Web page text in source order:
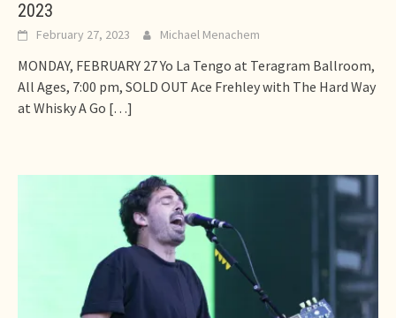
2023
February 27, 2023 Michael Menachem
MONDAY, FEBRUARY 27 Yo La Tengo at Teragram Ballroom,
All Ages, 7:00 pm, SOLD OUT Ace Frehley with The Hard Way
at Whisky A Go […]